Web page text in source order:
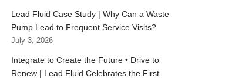
Lead Fluid Case Study | Why Can a Waste
Pump Lead to Frequent Service Visits?
July 3, 2026
Integrate to Create the Future • Drive to
Renew | Lead Fluid Celebrates the First